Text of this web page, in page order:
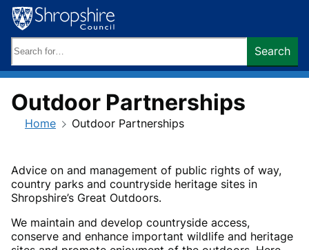
Skip
to
content
keywords:
Search
Outdoor Partnerships
Home Outdoor Partnerships
Advice on and management of public rights of way,
country parks and countryside heritage sites in
Shropshire’s Great Outdoors.
We maintain and develop countryside access,
conserve and enhance important wildlife and heritage